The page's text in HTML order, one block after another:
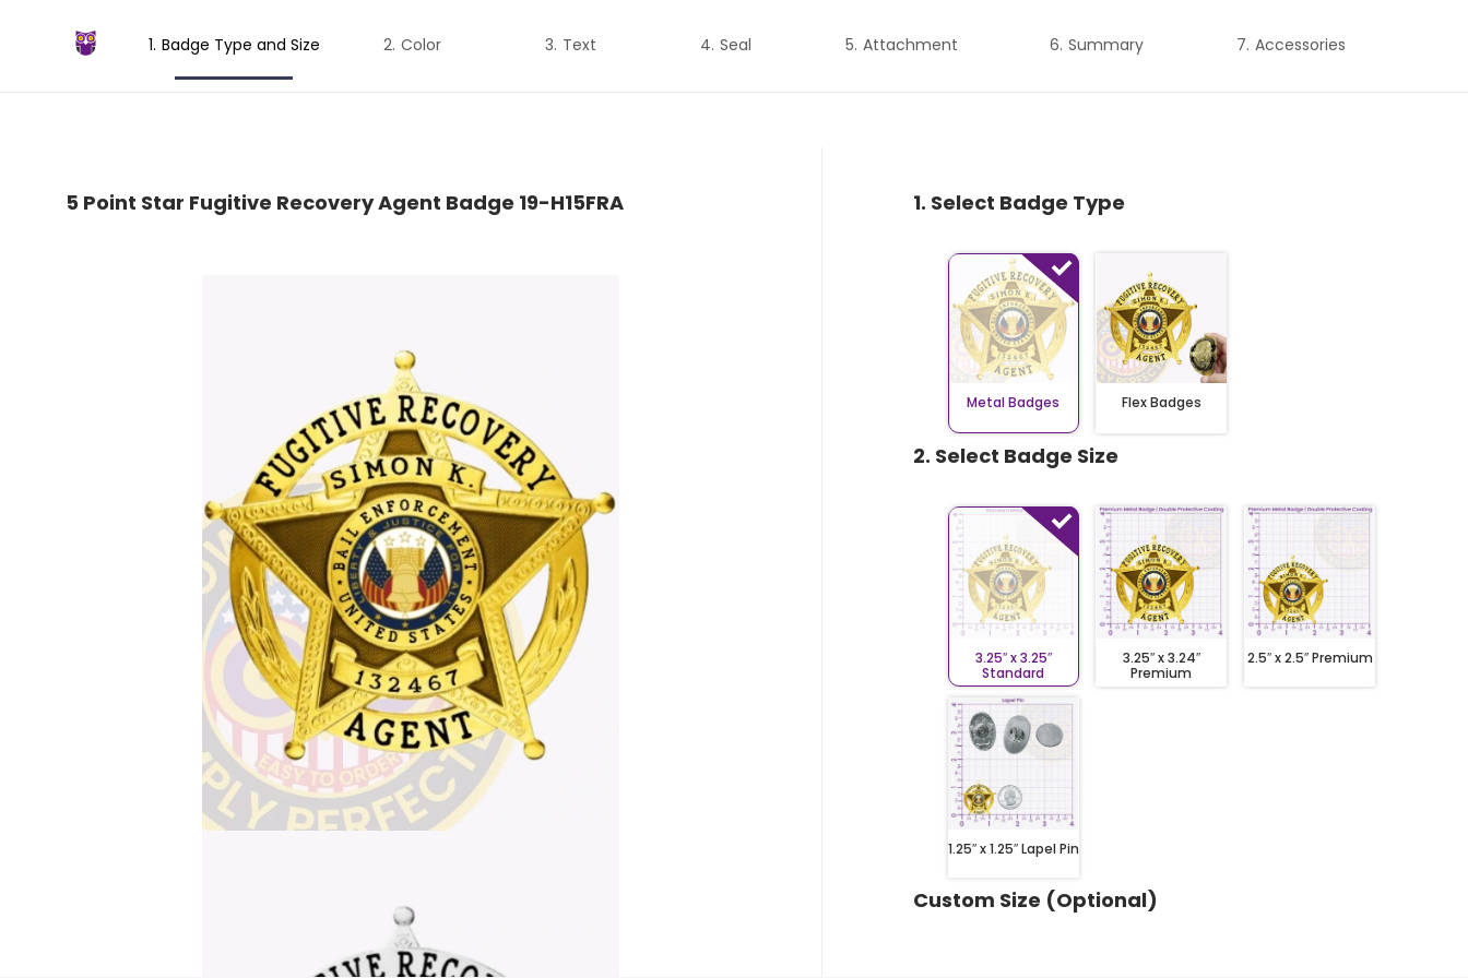
Badge Type and Size Color Text Seal Attachment Summary Accessories
5 Point Star Fugitive Recovery Agent Badge 19-H15FRA 1. Select Badge Type
Metal Badges Flex Badges
2. Select Badge Size
3.25″ x 3.25″
Standard
3.25″ x 3.24″
Premium
2.5″ x 2.5″ Premium
1.25″ x 1.25″ Lapel Pin
Custom Size (Optional)